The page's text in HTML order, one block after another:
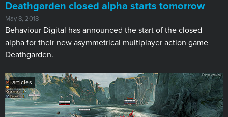
Deathgarden closed alpha starts tomorrow
May 8, 2018
Behaviour Digital has announced the start of the closed
alpha for their new asymmetrical multiplayer action game
Deathgarden.
articles